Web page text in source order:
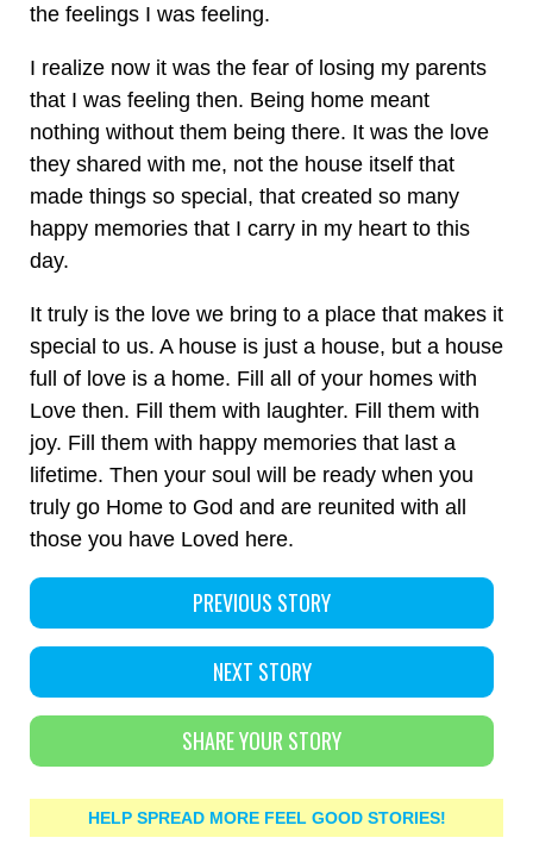
the feelings I was feeling.
I realize now it was the fear of losing my parents
that I was feeling then. Being home meant
nothing without them being there. It was the love
they shared with me, not the house itself that
made things so special, that created so many
happy memories that I carry in my heart to this
day.
It truly is the love we bring to a place that makes it
special to us. A house is just a house, but a house
full of love is a home. Fill all of your homes with
Love then. Fill them with laughter. Fill them with
joy. Fill them with happy memories that last a
lifetime. Then your soul will be ready when you
truly go Home to God and are reunited with all
those you have Loved here.
PREVIOUS STORY
NEXT STORY
SHARE YOUR STORY
HELP SPREAD MORE FEEL GOOD STORIES!